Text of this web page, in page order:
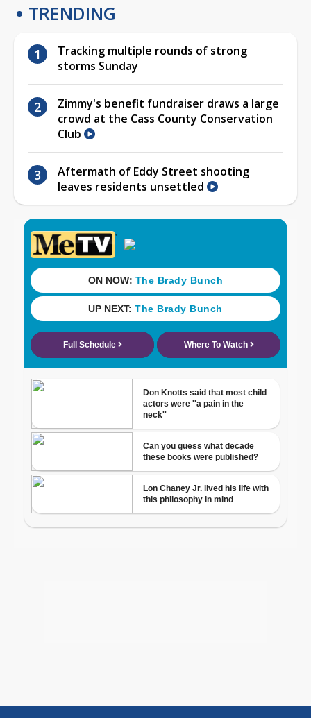
TRENDING
Tracking multiple rounds of strong
storms Sunday
Zimmy's benefit fundraiser draws a large
crowd at the Cass County Conservation
Club
Aftermath of Eddy Street shooting
leaves residents unsettled